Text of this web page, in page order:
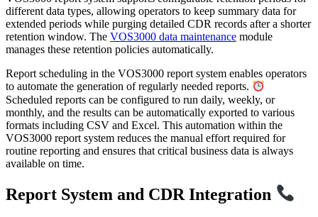
different data types, allowing operators to keep summary data for
extended periods while purging detailed CDR records after a shorter
retention window. The VOS3000 data maintenance module
manages these retention policies automatically.
Report scheduling in the VOS3000 report system enables operators
to automate the generation of regularly needed reports.
Scheduled reports can be configured to run daily, weekly, or
monthly, and the results can be automatically exported to various
formats including CSV and Excel. This automation within the
VOS3000 report system reduces the manual effort required for
routine reporting and ensures that critical business data is always
available on time.
Report System and CDR Integration